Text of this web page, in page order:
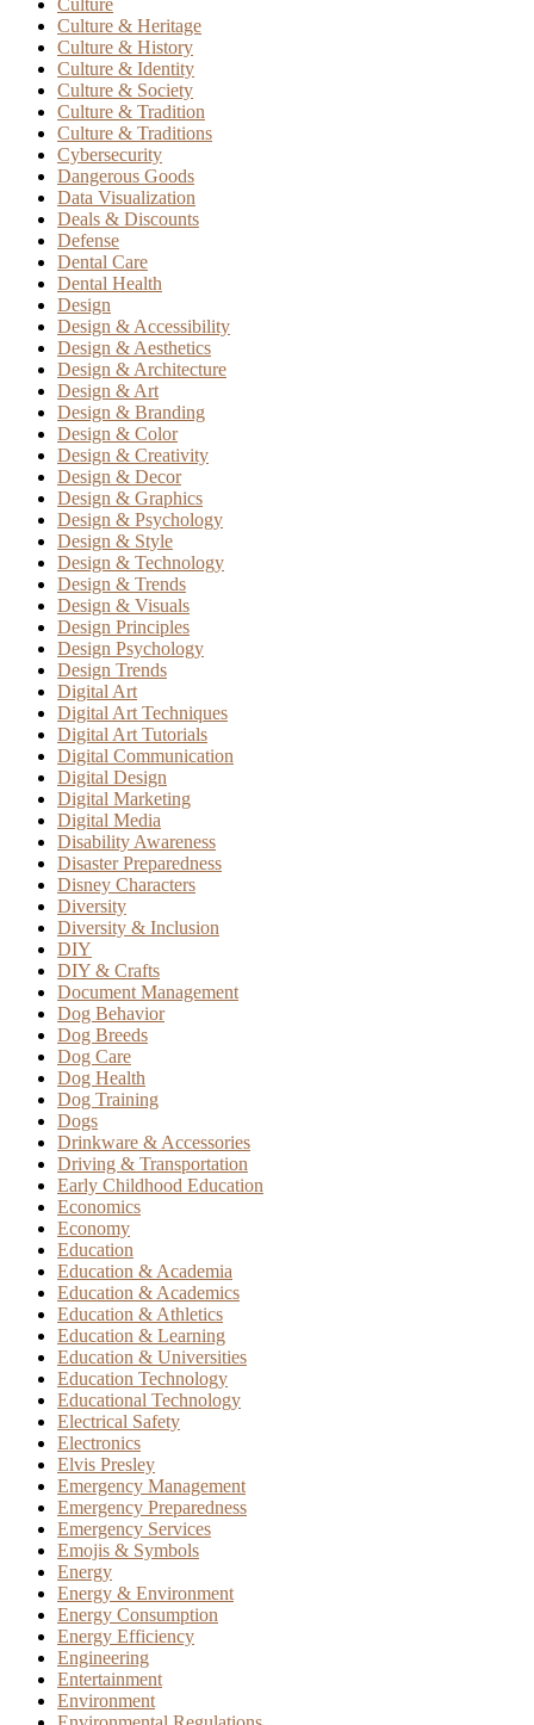
Culture
Culture & Heritage
Culture & History
Culture & Identity
Culture & Society
Culture & Tradition
Culture & Traditions
Cybersecurity
Dangerous Goods
Data Visualization
Deals & Discounts
Defense
Dental Care
Dental Health
Design
Design & Accessibility
Design & Aesthetics
Design & Architecture
Design & Art
Design & Branding
Design & Color
Design & Creativity
Design & Decor
Design & Graphics
Design & Psychology
Design & Style
Design & Technology
Design & Trends
Design & Visuals
Design Principles
Design Psychology
Design Trends
Digital Art
Digital Art Techniques
Digital Art Tutorials
Digital Communication
Digital Design
Digital Marketing
Digital Media
Disability Awareness
Disaster Preparedness
Disney Characters
Diversity
Diversity & Inclusion
DIY
DIY & Crafts
Document Management
Dog Behavior
Dog Breeds
Dog Care
Dog Health
Dog Training
Dogs
Drinkware & Accessories
Driving & Transportation
Early Childhood Education
Economics
Economy
Education
Education & Academia
Education & Academics
Education & Athletics
Education & Learning
Education & Universities
Education Technology
Educational Technology
Electrical Safety
Electronics
Elvis Presley
Emergency Management
Emergency Preparedness
Emergency Services
Emojis & Symbols
Energy
Energy & Environment
Energy Consumption
Energy Efficiency
Engineering
Entertainment
Environment